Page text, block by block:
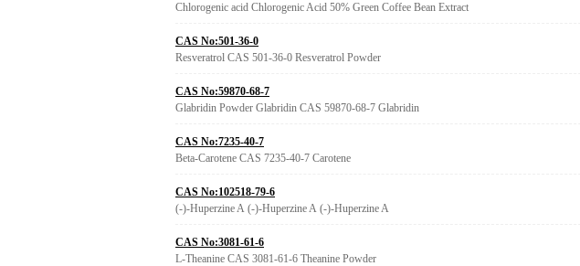
Chlorogenic acid Chlorogenic Acid 50% Green Coffee Bean Extract
CAS No:501-36-0
Resveratrol CAS 501-36-0 Resveratrol Powder
CAS No:59870-68-7
Glabridin Powder Glabridin CAS 59870-68-7 Glabridin
CAS No:7235-40-7
Beta-Carotene CAS 7235-40-7 Carotene
CAS No:102518-79-6
(-)-Huperzine A (-)-Huperzine A (-)-Huperzine A
CAS No:3081-61-6
L-Theanine CAS 3081-61-6 Theanine Powder